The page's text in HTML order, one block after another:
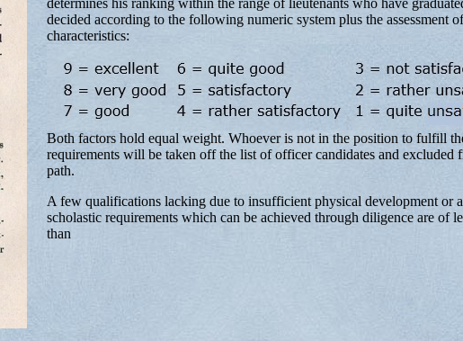
determines his ranking within the range of lieutenants who have
decided according to the following numeric system plus the assessment
characteristics:
Both factors hold equal weight. Whoever is not in the position to fulfill
requirements will be taken off the list of officer candidates and excluded
path.
A few qualifications lacking due to insufficient physical development or
scholastic requirements which can be achieved through diligence are of
than